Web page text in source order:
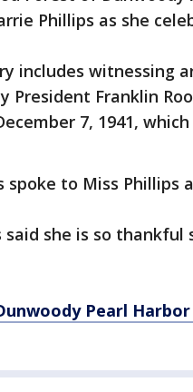
Phillips as she
includes witnessing
President Franklin
7, 1941,
spoke to Miss
said she is so
Pearl